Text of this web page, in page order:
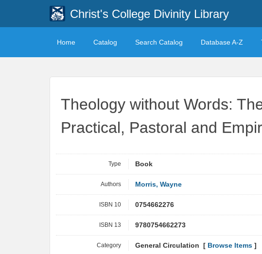
Christ's College Divinity Library
Home Catalog Search Catalog Database A-Z
Theology without Words:
Practical, Pastoral and
Type Book
Authors Morris, Wayne
ISBN 10 0754662276
ISBN 13 9780754662273
Category General Circulation [ Browse Items ]